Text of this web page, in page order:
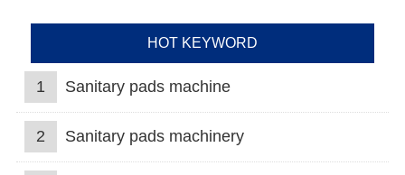
HOT KEYWORD
1 Sanitary pads machine
2 Sanitary pads machinery